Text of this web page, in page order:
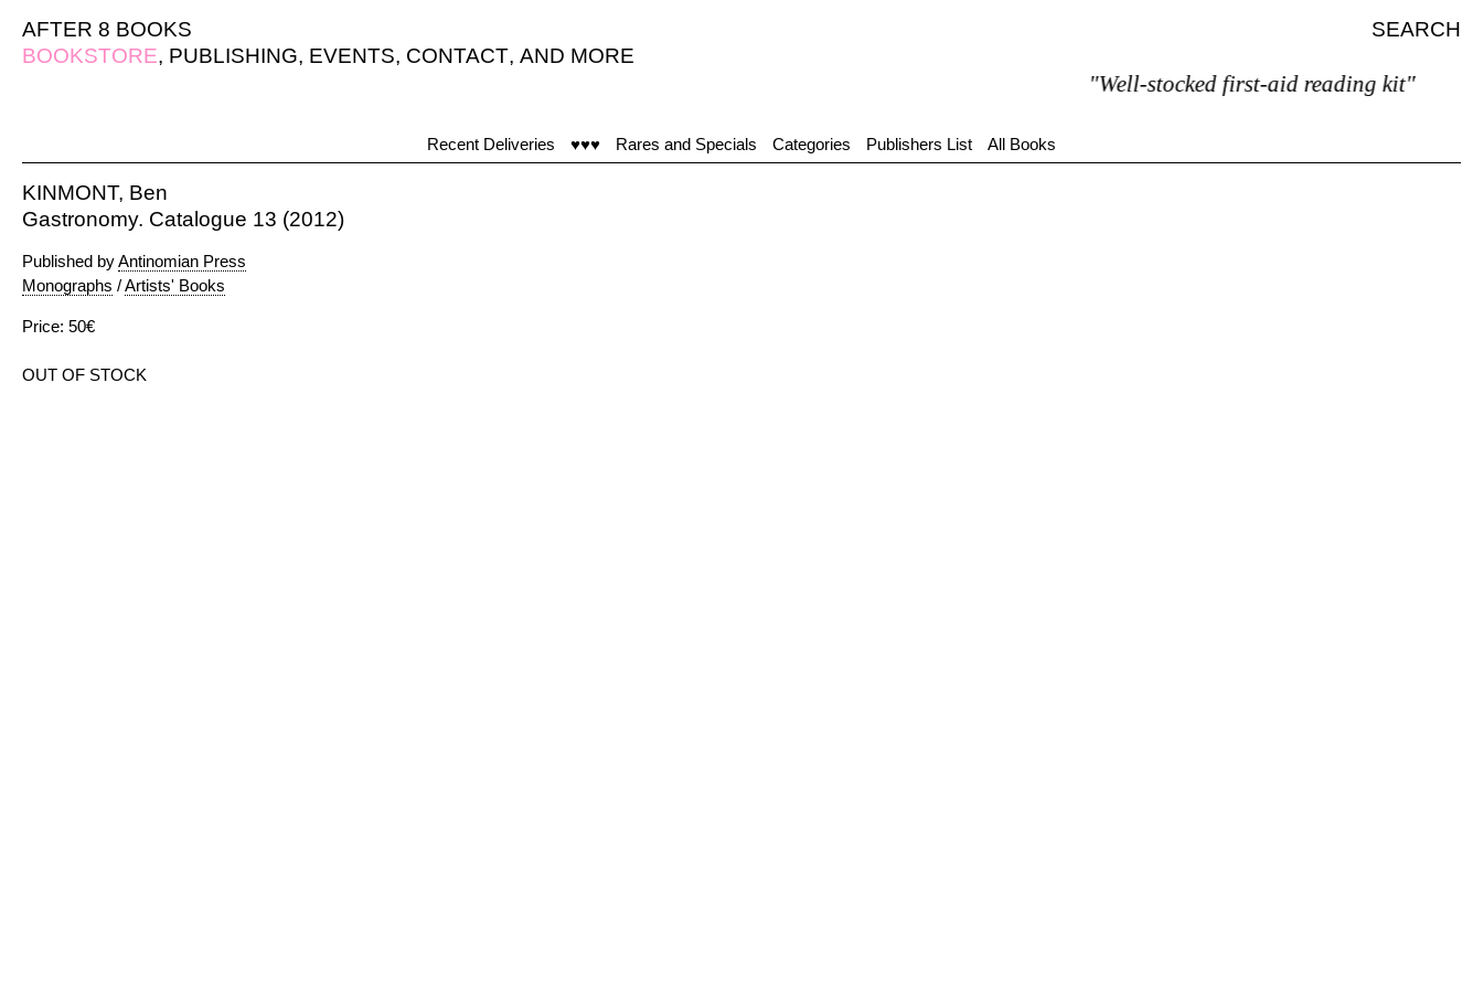
AFTER 8 BOOKS
SEARCH
BOOKSTORE, PUBLISHING, EVENTS, CONTACT, AND MORE
"Well-stocked first-aid reading kit"
Recent Deliveries ♥♥♥ Rares and Specials Categories Publishers List All Books
KINMONT, Ben
Gastronomy. Catalogue 13 (2012)
Published byAntinomian Press
Monographs /Artists' Books
Price: 50€
OUT OF STOCK